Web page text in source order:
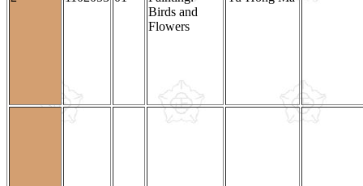
Birds and
Flowers